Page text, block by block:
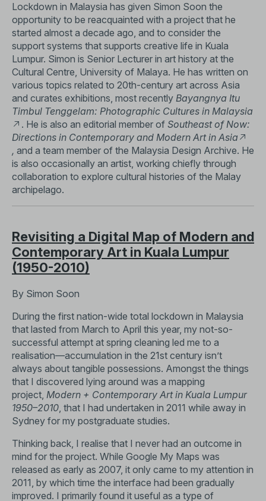
Lockdown in Malaysia has given Simon Soon the
opportunity to be reacquainted with a project that he
started almost a decade ago, and to consider the
support systems that supports creative life in Kuala
Lumpur. Simon is Senior Lecturer in art history at the
Cultural Centre, University of Malaya. He has written on
various topics related to 20th-century art across Asia
and curates exhibitions, most recently Bayangnya Itu
Timbul Tenggelam: Photographic Cultures in Malaysia
. He is also an editorial member of Southeast of Now:
Directions in Contemporary and Modern Art in Asia
, and a team member of the Malaysia Design Archive. He
is also occasionally an artist, working chiefly through
collaboration to explore cultural histories of the Malay
archipelago.
Revisiting a Digital Map of Modern and
Contemporary Art in Kuala Lumpur
(1950-2010)
By Simon Soon
During the first nation-wide total lockdown in Malaysia
that lasted from March to April this year, my not-so-
successful attempt at spring cleaning led me to a
realisation—accumulation in the 21st century isn’t
always about tangible possessions. Amongst the things
that I discovered lying around was a mapping
project, Modern + Contemporary Art in Kuala Lumpur
1950–2010, that I had undertaken in 2011 while away in
Sydney for my postgraduate studies.
Thinking back, I realise that I never had an outcome in
mind for the project. While Google My Maps was
released as early as 2007, it only came to my attention in
2011, by which time the interface had been gradually
improved. I primarily found it useful as a type of